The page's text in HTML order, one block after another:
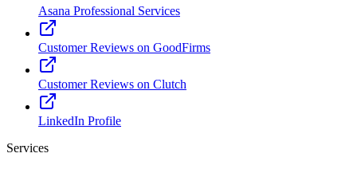
Meeting agenda
View all templates
Asana Professional Services
Customer Reviews on GoodFirms
Customer Reviews on Clutch
LinkedIn Profile
Services